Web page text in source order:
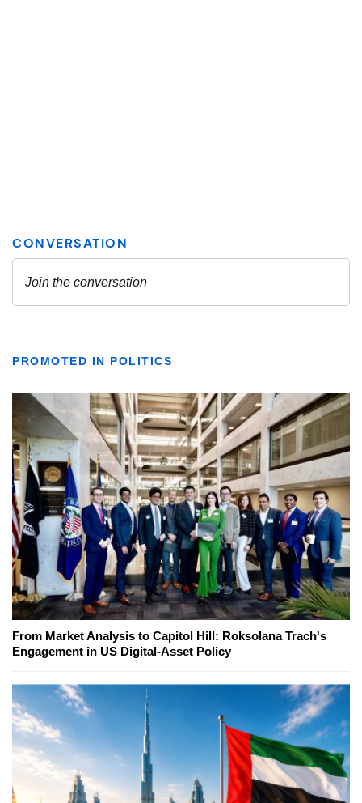
PROMOTED IN POLITICS
From Market Analysis to Capitol Hill: Roksolana Trach's
Engagement in US Digital-Asset Policy